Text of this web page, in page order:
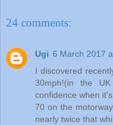
24 comments:
Ugi 6 March 2017
I discovered
30mph!(in the
confidence when
70 on the
nearly twice that